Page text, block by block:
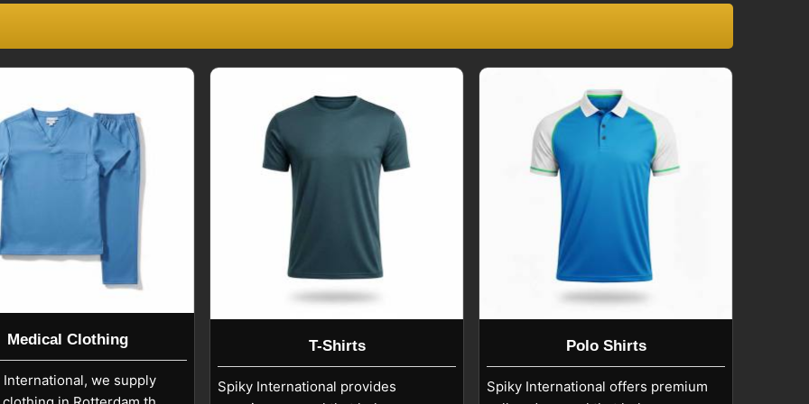
as trustworthy partners for
require attention to design accuracy
with durable closures, reinforced
support long-term wear. If you are
Rotterdam
, although we are based in
and corporate uniform quality
finishing in
process in
Rotterdam
Medical Clothing
International, we supply
T-Shirts
Spiky International provides
Polo Shirts
Spiky International offers premium